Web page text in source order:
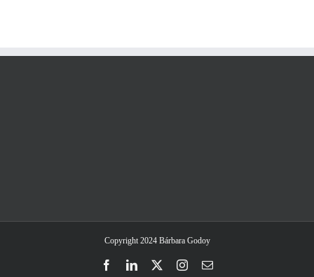
Copyright 2024 Bárbara Godoy
FacebookLinkedInTwitterInstagram
Email